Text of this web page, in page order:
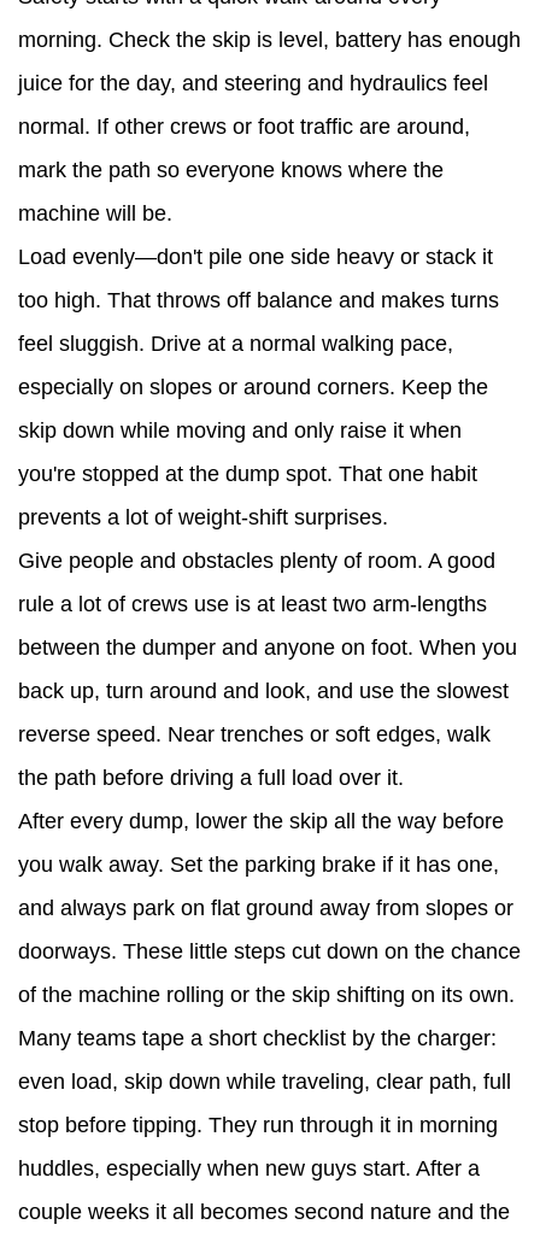
morning. Check the skip is level, battery has enough
juice for the day, and steering and hydraulics feel
normal. If other crews or foot traffic are around,
mark the path so everyone knows where the
machine will be.
Load evenly—don't pile one side heavy or stack it
too high. That throws off balance and makes turns
feel sluggish. Drive at a normal walking pace,
especially on slopes or around corners. Keep the
skip down while moving and only raise it when
you're stopped at the dump spot. That one habit
prevents a lot of weight-shift surprises.
Give people and obstacles plenty of room. A good
rule a lot of crews use is at least two arm-lengths
between the dumper and anyone on foot. When you
back up, turn around and look, and use the slowest
reverse speed. Near trenches or soft edges, walk
the path before driving a full load over it.
After every dump, lower the skip all the way before
you walk away. Set the parking brake if it has one,
and always park on flat ground away from slopes or
doorways. These little steps cut down on the chance
of the machine rolling or the skip shifting on its own.
Many teams tape a short checklist by the charger:
even load, skip down while traveling, clear path, full
stop before tipping. They run through it in morning
huddles, especially when new guys start. After a
couple weeks it all becomes second nature and the